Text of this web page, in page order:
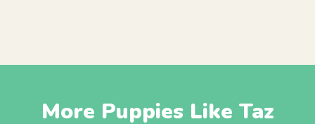
More Puppies Like Taz